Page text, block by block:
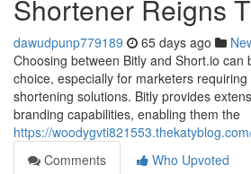
Shortener Reigns
dawudpunp779189 65 days ago
Choosing between Bitly and Short.io can
choice, especially for marketers
shortening solutions. Bitly provides
branding capabilities, enabling them the
https://
Comments
Who Upvoted